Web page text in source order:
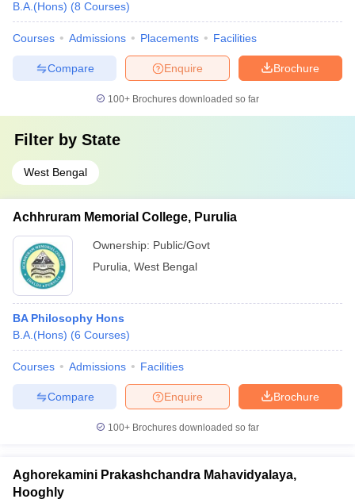
B.A.(Hons) (8 Courses)
Courses Admissions Placements Facilities
Brochure
Enquire
Compare
100+ Brochures downloaded so far
Filter by State
West Bengal
Achhruram Memorial College, Purulia
Ownership: Public/Govt
Purulia West Bengal
BA Philosophy Hons
B.A.(Hons) (6 Courses)
Courses Admissions Facilities
Brochure
Enquire
Compare
100+ Brochures downloaded so far
Aghorekamini Prakashchandra Mahavidyalaya,
Hooghly